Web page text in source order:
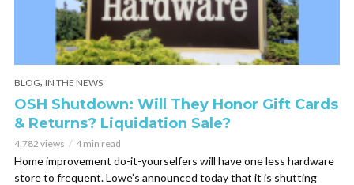
BLOG, IN THE NEWS
OSH Shutdown: Will They Honor Gift Cards
& Returns? Liquidation Sale?
4,782 views 4 min read
Home improvement do-it-yourselfers will have one less hardware
store to frequent. Lowe’s announced today that it is shutting